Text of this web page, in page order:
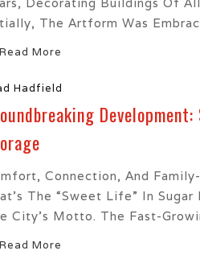
The Artform Was
Read More
Hadfield
Connection, And
The “Sweet Life” In Sugar
City’s Motto. The Fast-
Read More